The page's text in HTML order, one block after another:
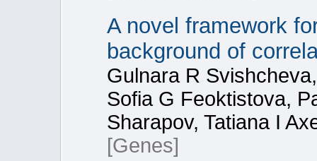
A novel framework
background of
Gulnara R
Sofia G Feoktistova,
Sharapov, Tatiana I
[Genes]